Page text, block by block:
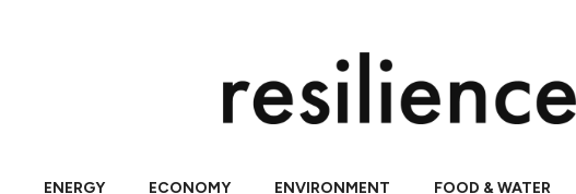
ENERGY ECONOMY ENVIRONMENT FOOD & WATER